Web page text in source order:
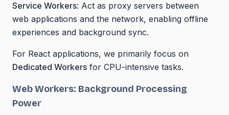
Service Workers: Act as proxy servers between
web applications and the network, enabling offline
experiences and background sync.
For React applications, we primarily focus on
Dedicated Workers for CPU-intensive tasks.
Web Workers: Background Processing
Power